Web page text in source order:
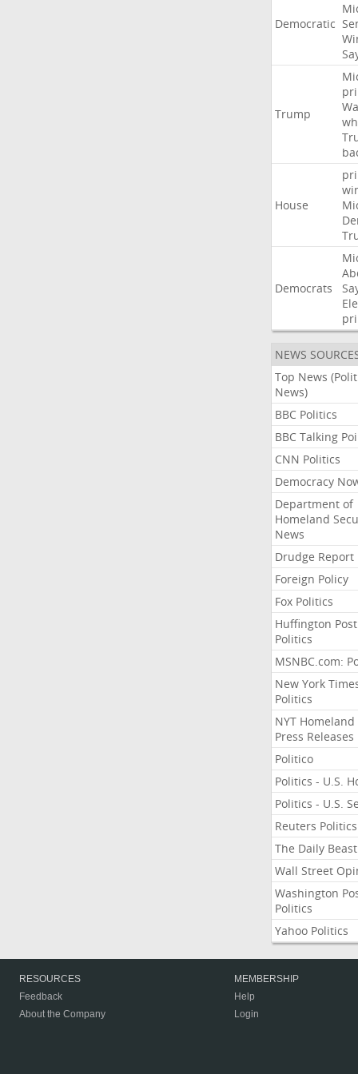
Democratic
Trump
House
Democrats
NEWS
Top News
News)
BBC Politics
BBC Talking
CNN Politics
Democracy
Department of
Homeland
News
Drudge Report
Foreign Policy
Fox Politics
Huffington Post
Politics
MSNBC.com:
New York
Politics
NYT Homeland
Press Releases
Politico
Politics - U.S.
Politics - U.S.
Reuters Politics
The Daily Beast
Wall Street
Washington
Politics
Yahoo Politics
RESOURCES
Feedback
About the Company
MEMBERSHIP
Help
Login